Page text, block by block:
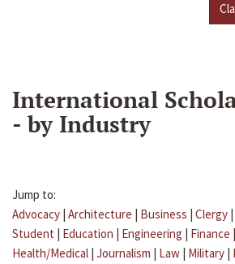
International
- by Industry
Jump to:
Advocacy | Architecture | Business | Clergy |
Student | Education | Engineering | Finance |
Health/Medical | Journalism | Law | Military |